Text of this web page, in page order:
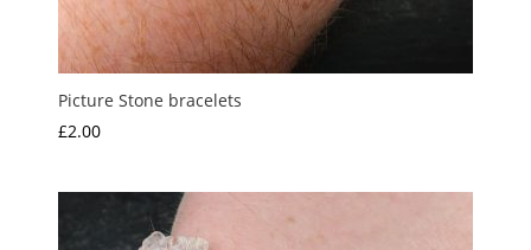
Picture Stone bracelets
£2.00